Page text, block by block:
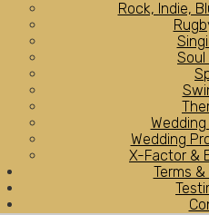
Rock, Indie,
Wedding
X-Factor &
Terms